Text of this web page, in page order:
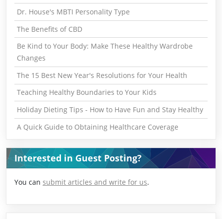
Dr. House's MBTI Personality Type
The Benefits of CBD
Be Kind to Your Body: Make These Healthy Wardrobe
Changes
The 15 Best New Year's Resolutions for Your Health
Teaching Healthy Boundaries to Your Kids
Holiday Dieting Tips - How to Have Fun and Stay Healthy
A Quick Guide to Obtaining Healthcare Coverage
Interested in Guest Posting?
You can submit articles and write for us.